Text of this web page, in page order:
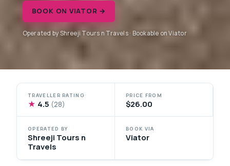
BOOK ON VIATOR →
Operated by Shreeji Tours n Travels · Bookable on Viator
TRAVELLER RATING
★ 4.5 (28)
PRICE FROM
$26.00
OPERATED BY
Shreeji Tours n
Travels
BOOK VIA
Viator